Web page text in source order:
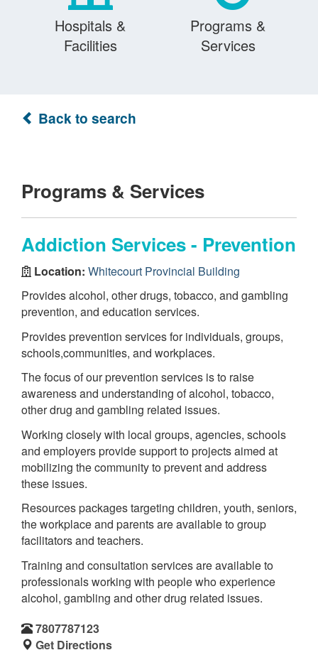
Hospitals &
Facilities
Programs &
Services
Back to search
Programs & Services
Addiction Services - Prevention
Location: Whitecourt Provincial Building
Provides alcohol, other drugs, tobacco, and gambling
prevention, and education services.
Provides prevention services for individuals, groups,
schools,communities, and workplaces.
The focus of our prevention services is to raise
awareness and understanding of alcohol, tobacco,
other drug and gambling related issues.
Working closely with local groups, agencies, schools
and employers provide support to projects aimed at
mobilizing the community to prevent and address
these issues.
Resources packages targeting children, youth, seniors,
the workplace and parents are available to group
facilitators and teachers.
Training and consultation services are available to
professionals working with people who experience
alcohol, gambling and other drug related issues.
7807787123
Get Directions